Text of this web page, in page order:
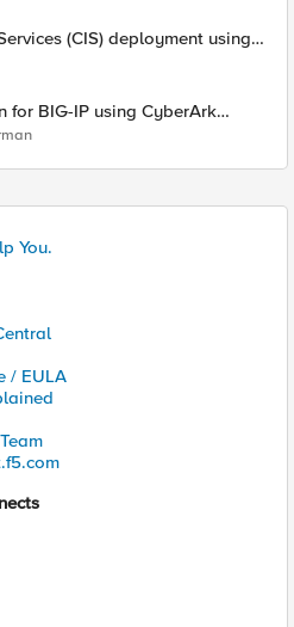
(CIS) deployment using
for BIG-IP using CyberArk
Hosted
You.
/ EULA